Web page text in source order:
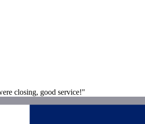
closing, good service!"